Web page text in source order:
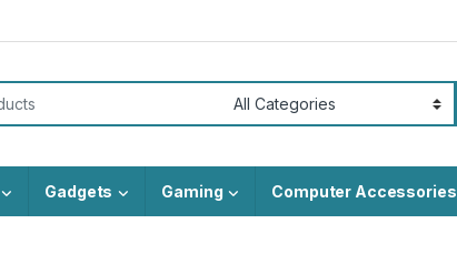
Gadgets Gaming Computer Accessories